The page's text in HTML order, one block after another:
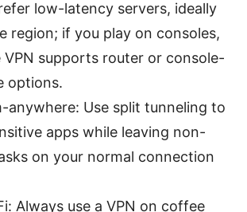
low-latency servers, ideally
region; if you play on consoles,
VPN supports router or console-
options.
anywhere: Use split tunneling to
apps while leaving non-
on your normal connection
Always use a VPN on coffee